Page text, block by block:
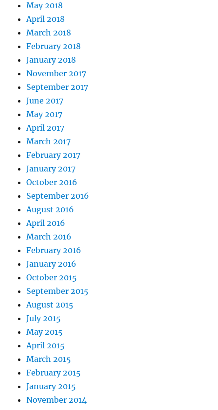
May 2018
April 2018
March 2018
February 2018
January 2018
November 2017
September 2017
June 2017
May 2017
April 2017
March 2017
February 2017
January 2017
October 2016
September 2016
August 2016
April 2016
March 2016
February 2016
January 2016
October 2015
September 2015
August 2015
July 2015
May 2015
April 2015
March 2015
February 2015
January 2015
November 2014